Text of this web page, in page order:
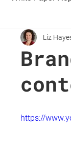
Liz
https://